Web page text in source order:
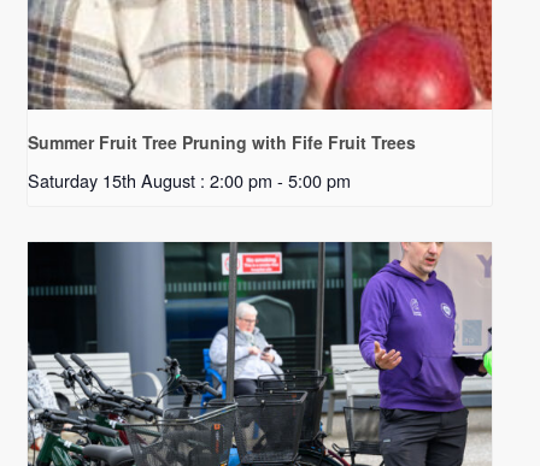
Summer Fruit Tree Pruning with Fife Fruit Trees
Saturday 15th August : 2:00 pm - 5:00 pm